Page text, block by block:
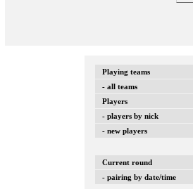
Playing teams
- all teams
Players
- players by nick
- new players
Current round
- pairing by date/time